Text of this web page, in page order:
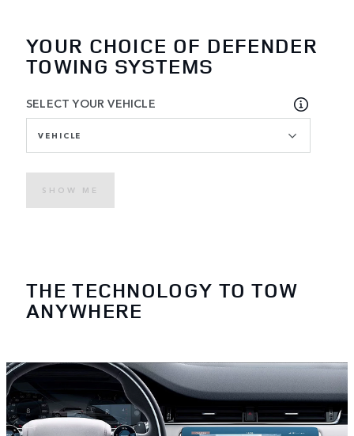
YOUR CHOICE OF DEFENDER
TOWING SYSTEMS
SELECT YOUR VEHICLE
VEHICLE
SHOW ME
THE TECHNOLOGY TO TOW
ANYWHERE